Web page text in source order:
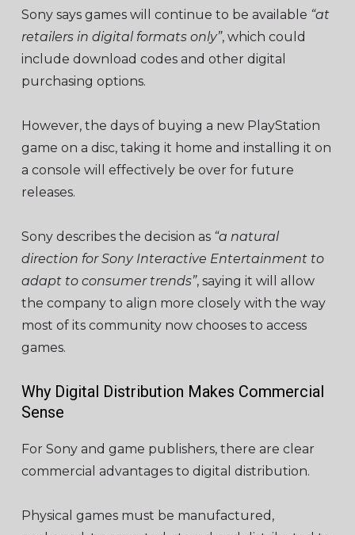
Sony says games will continue to be available “at
retailers in digital formats only”, which could
include download codes and other digital
purchasing options.
However, the days of buying a new PlayStation
game on a disc, taking it home and installing it on
a console will effectively be over for future
releases.
Sony describes the decision as “a natural
direction for Sony Interactive Entertainment to
adapt to consumer trends”, saying it will allow
the company to align more closely with the way
most of its community now chooses to access
games.
Why Digital Distribution Makes Commercial
Sense
For Sony and game publishers, there are clear
commercial advantages to digital distribution.
Physical games must be manufactured,